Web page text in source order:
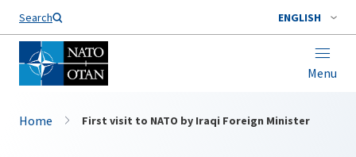
Search ENGLISH
Menu
Home First visit to NATO by Iraqi Foreign Minister